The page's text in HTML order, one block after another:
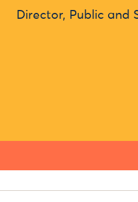
Director, Public and